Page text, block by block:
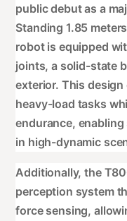
public debut as a
Standing 1.85
robot is equipped
joints, a solid-state
exterior. This
heavy-load tasks
endurance,
in high-dynamic
Additionally, the
perception system
force sensing,